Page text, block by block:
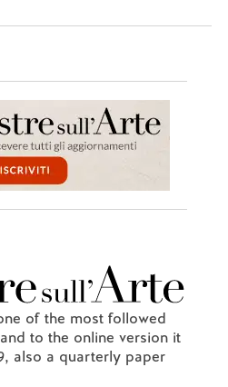
of the most followed
to the online version it
also a quarterly paper